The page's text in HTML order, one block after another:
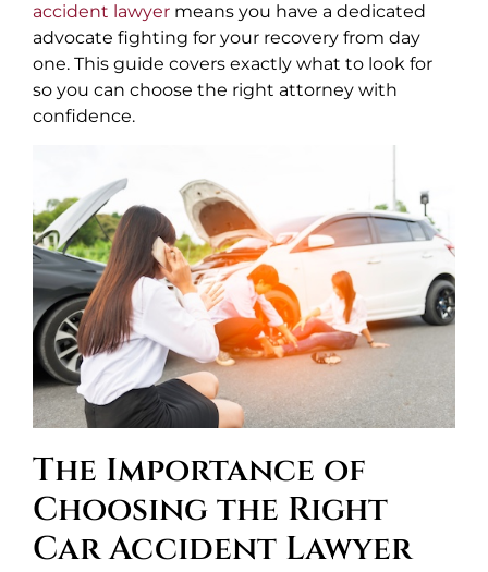
accident lawyer means you have a dedicated
advocate fighting for your recovery from day
one. This guide covers exactly what to look for
so you can choose the right attorney with
confidence.
The Importance of
Choosing the Right
Car Accident Lawyer